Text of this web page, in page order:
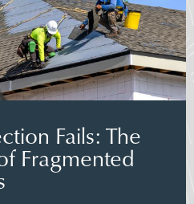
Fails: The
Fragmented